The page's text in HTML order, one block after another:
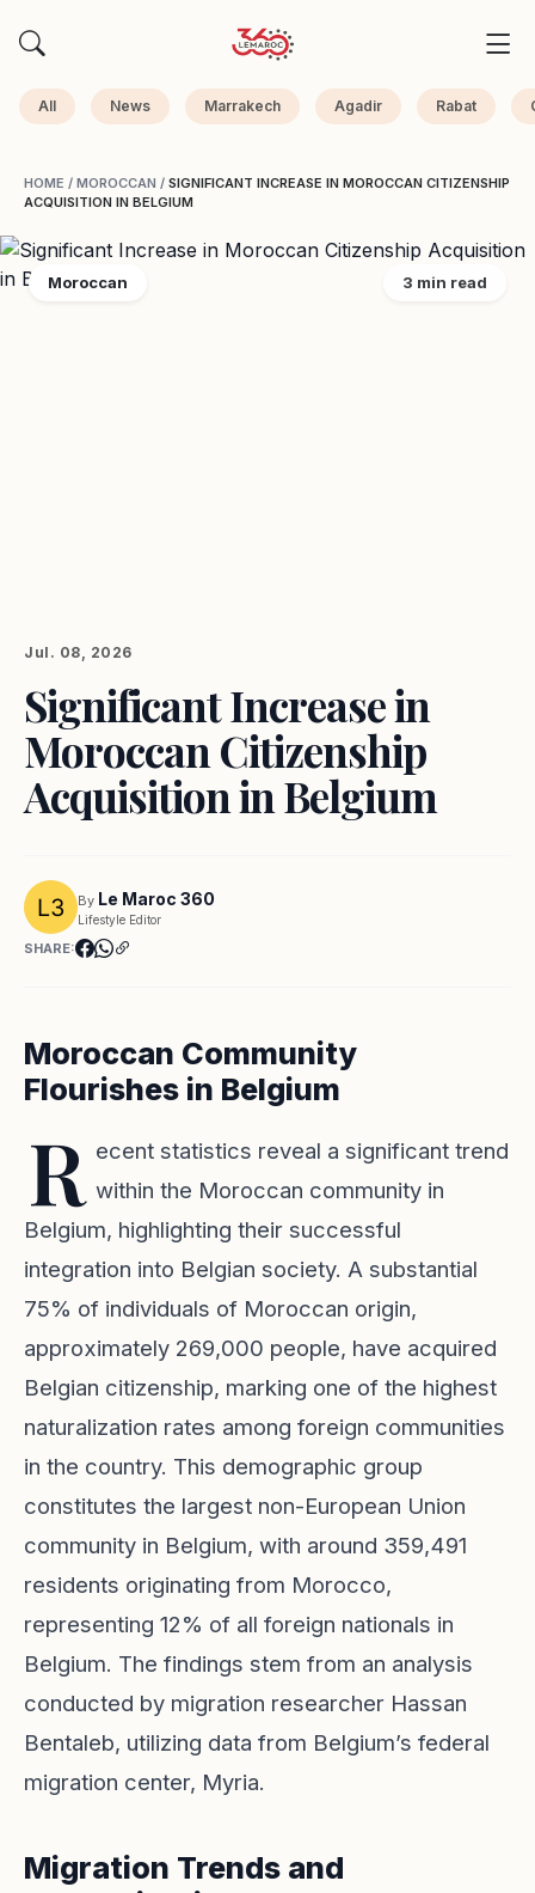
All News Marrakech Agadir Rabat
HOME / MOROCCAN / SIGNIFICANT INCREASE IN MOROCCAN CITIZENSHIP
ACQUISITION IN BELGIUM
Moroccan 3 min read
Jul. 08, 2026
Significant Increase in
Moroccan Citizenship
Acquisition in Belgium
By Le Maroc 360
Lifestyle Editor
SHARE:
Moroccan Community
Flourishes in Belgium
R ecent statistics reveal a significant trend
within the Moroccan community in
Belgium, highlighting their successful
integration into Belgian society. A substantial
75% of individuals of Moroccan origin,
approximately 269,000 people, have acquired
Belgian citizenship, marking one of the highest
naturalization rates among foreign communities
in the country. This demographic group
constitutes the largest non-European Union
community in Belgium, with around 359,491
residents originating from Morocco,
representing 12% of all foreign nationals in
Belgium. The findings stem from an analysis
conducted by migration researcher Hassan
Bentaleb, utilizing data from Belgium’s federal
migration center, Myria.
Migration Trends and